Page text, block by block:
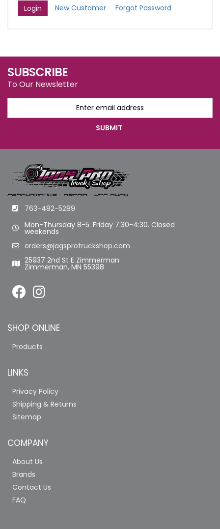
New Customer Forgot Password
SUBSCRIBE
To Our Newsletter
763-482-5289
Mon-Thursday 8-5. Friday 7:30-4:30. Closed
weekends
orders@jagsprotruckshop.com
25937 2nd St E Zimmerman
Zimmerman, MN 55398
SHOP ONLINE
Products
LINKS
Privacy Policy
Shipping & Returns
Sitemap
COMPANY
About Us
Brands
Contact Us
FAQ